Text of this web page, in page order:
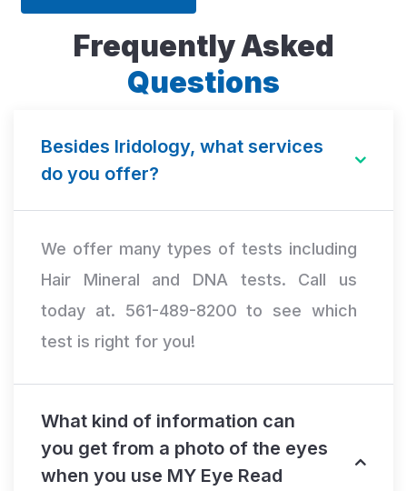
Frequently Asked
Questions
Besides Iridology, what services
do you offer?
We offer many types of tests including
Hair Mineral and DNA tests. Call us
today at. 561-489-8200 to see which
test is right for you!
What kind of information can
you get from a photo of the eyes
when you use MY Eye Read